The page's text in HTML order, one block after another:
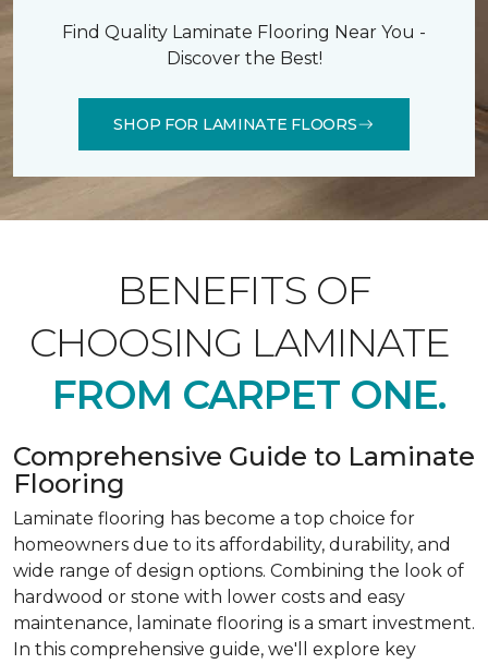
Find Quality Laminate Flooring Near You -
Discover the Best!
SHOP FOR LAMINATE FLOORS
BENEFITS OF
CHOOSING LAMINATE
FROM CARPET ONE.
Comprehensive Guide to Laminate
Flooring
Laminate flooring has become a top choice for
homeowners due to its affordability, durability, and
wide range of design options. Combining the look of
hardwood or stone with lower costs and easy
maintenance, laminate flooring is a smart investment.
In this comprehensive guide, we'll explore key